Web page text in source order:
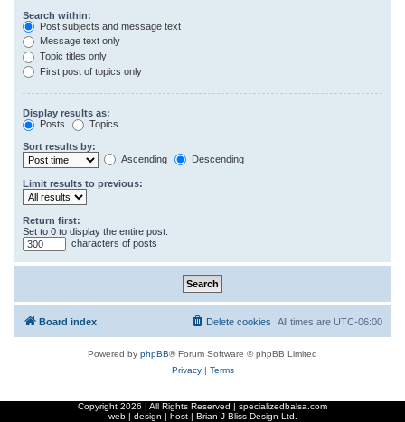
Search within:
Post subjects and message text
Message text only
Topic titles only
First post of topics only
Display results as:
Posts
Topics
Sort results by:
Ascending
Descending
Limit results to previous:
Return first:
Set to 0 to display the entire post.
characters of posts
Board index All times are UTC-06:00
Delete cookies
Powered by phpBB® Forum Software © phpBB Limited
Privacy| Terms
Copyright 2026 | All Rights Reserved | specializedbalsa.com
web | design | host | Brian J Bliss Design Ltd.